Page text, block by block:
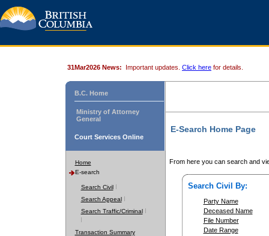
31Mar2026 News: Important updates. Click here for details.
B.C. Home
Ministry of Attorney
General
Court Services Online
Home
E-search
Search Civil
Search Appeal
Search Traffic/Criminal
Transaction Summary
E-Search Home Page
From here you can search and
Search Civil By:
Party Name
Deceased Name
File Number
Date Range